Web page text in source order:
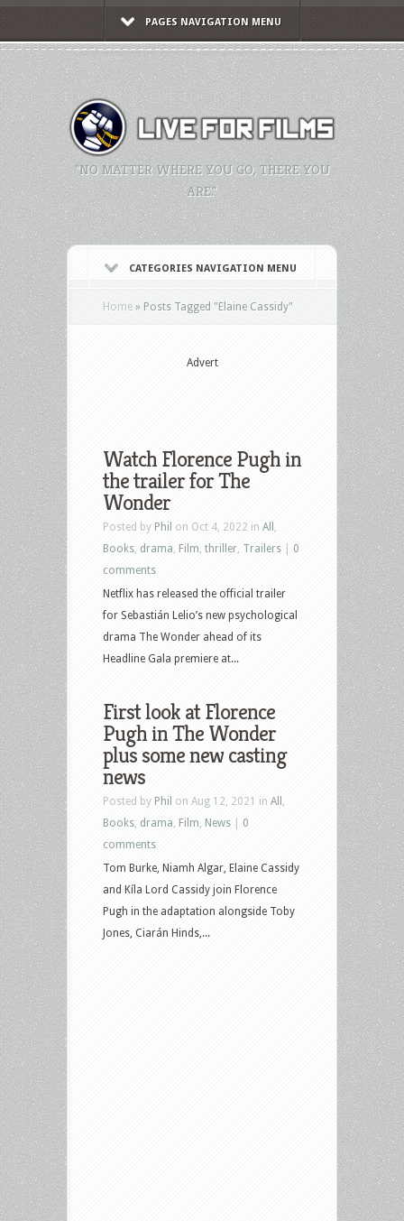
PAGES NAVIGATION MENU
"NO MATTER WHERE YOU GO, THERE YOU
ARE."
CATEGORIES NAVIGATION MENU
Home » Posts Tagged "Elaine Cassidy"
Advert
Watch Florence Pugh in
the trailer for The
Wonder
Posted by Phil on Oct 4, 2022 in All
Books drama Film thriller Trailers
0
comments
Netflix has released the official trailer
for Sebastián Lelio’s new psychological
drama The Wonder ahead of its
Headline Gala premiere at...
First look at Florence
Pugh in The Wonder
plus some new casting
news
Posted by Phil on Aug 12, 2021 in All
Books drama Film News
0
comments
Tom Burke, Niamh Algar, Elaine Cassidy
and Kíla Lord Cassidy join Florence
Pugh in the adaptation alongside Toby
Jones, Ciarán Hinds,...